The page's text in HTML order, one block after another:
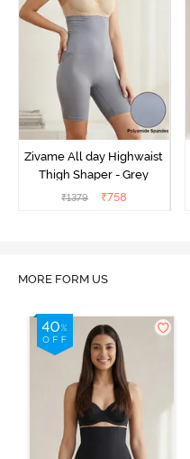
Zivame All day Highwaist
Thigh Shaper - Grey
₹1379 ₹758
MORE FORM US